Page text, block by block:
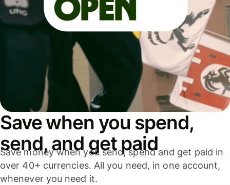
Save when you spend,
send, and get paid
Save money when you send, spend and get paid in
over 40+ currencies. All you need, in one account,
whenever you need it.